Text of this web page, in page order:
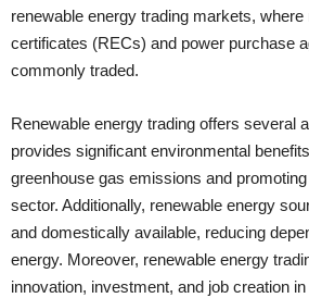
renewable energy trading markets,
certificates (RECs) and power purchase
commonly traded.
Renewable energy trading offers several
provides significant environmental
greenhouse gas emissions and
sector. Additionally, renewable energy
and domestically available, reducing
energy. Moreover, renewable energy
innovation, investment, and job creation